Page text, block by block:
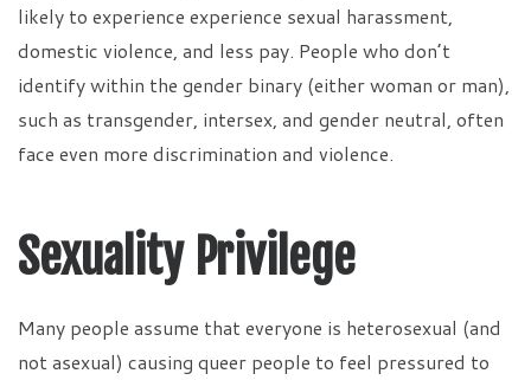
likely to experience experience sexual harassment,
domestic violence, and less pay. People who don’t
identify within the gender binary (either woman or man),
such as transgender, intersex, and gender neutral, often
face even more discrimination and violence.
Sexuality Privilege
Many people assume that everyone is heterosexual (and
not asexual) causing queer people to feel pressured to